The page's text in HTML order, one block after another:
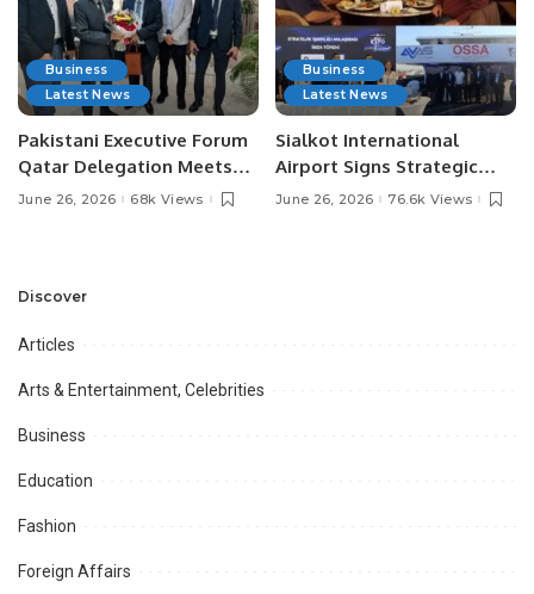
Business
Latest News
Pakistani Executive Forum
Qatar Delegation Meets
Pakistan’s Ambassador to
Opportunities.
June 26, 2026 68k Views
Business
Latest News
Sialkot International
Airport Signs Strategic
MOU with Qapsis Aviation
June 26, 2026 76.6k Views
Discover
Articles
Arts & Entertainment, Celebrities
Business
Education
Fashion
Foreign Affairs